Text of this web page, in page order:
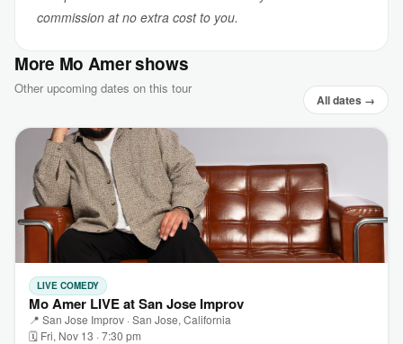
commission at no extra cost to you.
More Mo Amer shows
Other upcoming dates on this tour
All dates →
LIVE COMEDY
Mo Amer LIVE at San Jose Improv
📍 San Jose Improv · San Jose, California
🗓 Fri, Nov 13 · 7:30 pm